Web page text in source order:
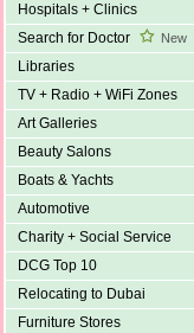
Hospitals + Clinics
Search for Doctor
New
Libraries
TV + Radio + WiFi Zones
Art Galleries
Beauty Salons
Boats & Yachts
Automotive
Charity + Social Service
DCG Top 10
Relocating to Dubai
Furniture Stores